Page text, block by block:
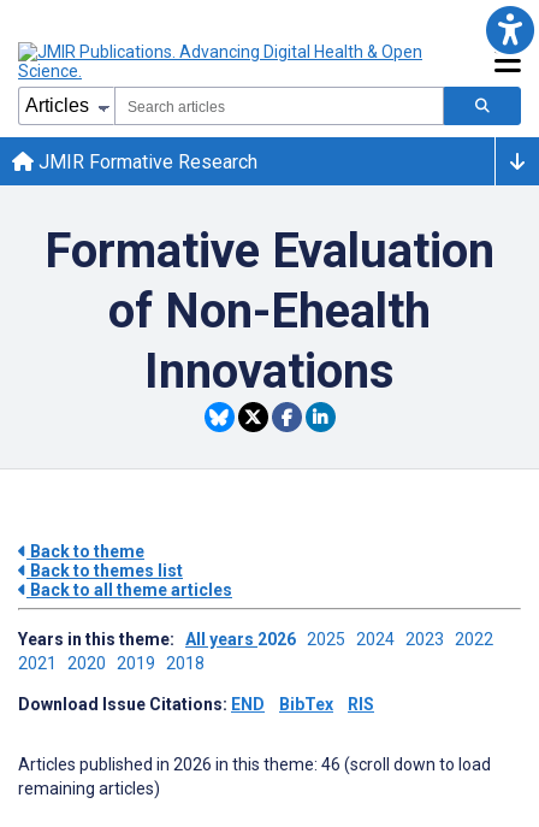
JMIR Formative Research
Formative Evaluation
of Non-Ehealth
Innovations
Back to theme
Back to themes list
Back to all theme articles
Years in this theme: All years 2026 2025 2024 2023 2022
2021 2020 2019 2018
Download Issue Citations: END BibTex RIS
Articles published in 2026 in this theme: 46 (scroll down to load
remaining articles)